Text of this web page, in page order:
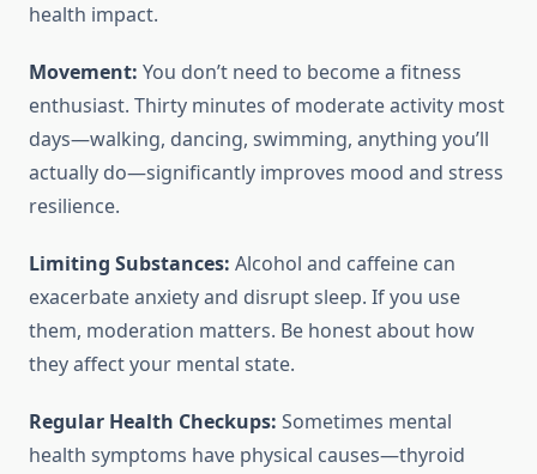
health impact.
Movement: You don’t need to become a fitness
enthusiast. Thirty minutes of moderate activity most
days—walking, dancing, swimming, anything you’ll
actually do—significantly improves mood and stress
resilience.
Limiting Substances: Alcohol and caffeine can
exacerbate anxiety and disrupt sleep. If you use
them, moderation matters. Be honest about how
they affect your mental state.
Regular Health Checkups: Sometimes mental
health symptoms have physical causes—thyroid